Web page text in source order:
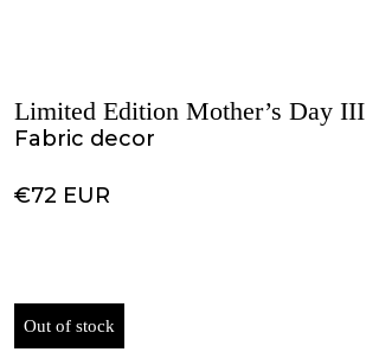
Limited Edition Mother’s Day III
Fabric decor
€72 EUR
Out of stock